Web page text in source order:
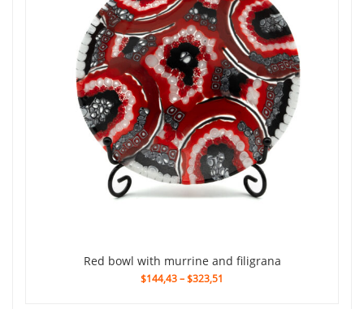
red bowl with murrine and filigrana
$144,43–$323,51